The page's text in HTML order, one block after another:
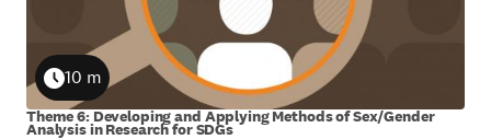
Duration
10 m
Theme 6: Developing and Applying Methods of Sex/Gender
Analysis in Research for SDGs